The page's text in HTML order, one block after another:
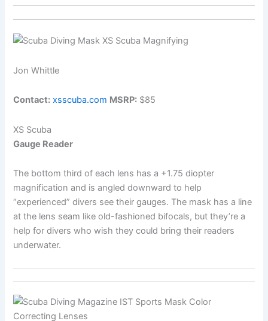
Jon Whittle
Contact: xsscuba.com MSRP: $85
XS Scuba
Gauge Reader
The bottom third of each lens has a +1.75 diopter
magnification and is angled downward to help
“experienced” divers see their gauges. The mask has a line
at the lens seam like old-fashioned bifocals, but they’re a
help for divers who wish they could bring their readers
underwater.